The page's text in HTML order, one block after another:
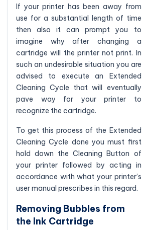
If your printer has been away from
use for a substantial length of time
then also it can prompt you to
imagine why after changing a
cartridge will the printer not print. In
such an undesirable situation you are
advised to execute an Extended
Cleaning Cycle that will eventually
pave way for your printer to
recognize the cartridge.
To get this process of the Extended
Cleaning Cycle done you must first
hold down the Cleaning Button of
your printer followed by acting in
accordance with what your printer’s
user manual prescribes in this regard.
Removing Bubbles from
the Ink Cartridge